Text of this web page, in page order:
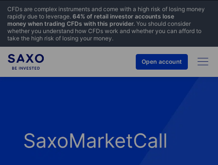
CFDs are complex instruments and come with a high risk of losing money
rapidly due to leverage. 64% of retail investor accounts lose
money when trading CFDs with this provider. You should consider
whether you understand how CFDs work and whether you can afford to
take the high risk of losing your money.
Open account